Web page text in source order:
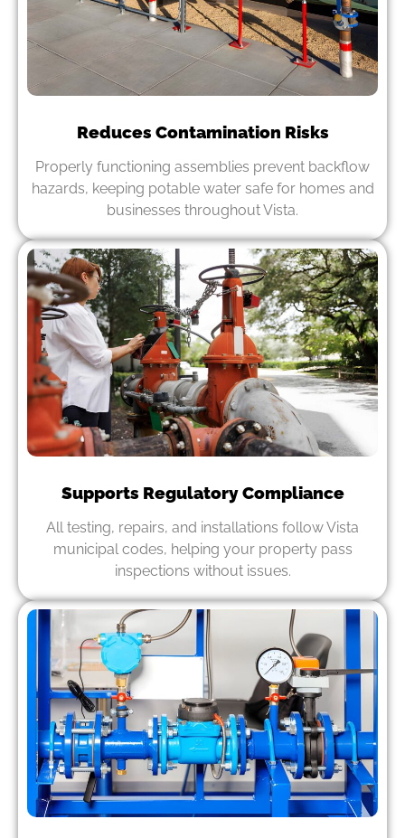
Reduces Contamination Risks
Properly functioning assemblies prevent backflow
hazards, keeping potable water safe for homes and
businesses throughout Vista.
Supports Regulatory Compliance
All testing, repairs, and installations follow Vista
municipal codes, helping your property pass
inspections without issues.